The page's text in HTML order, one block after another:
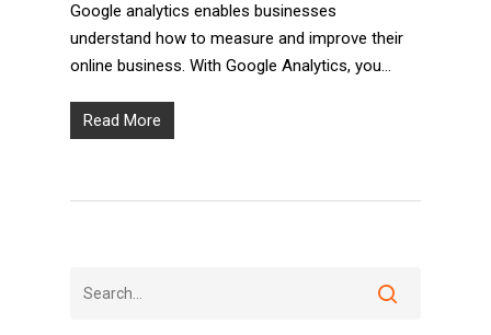
Google analytics enables businesses
understand how to measure and improve their
online business. With Google Analytics, you…
Read More